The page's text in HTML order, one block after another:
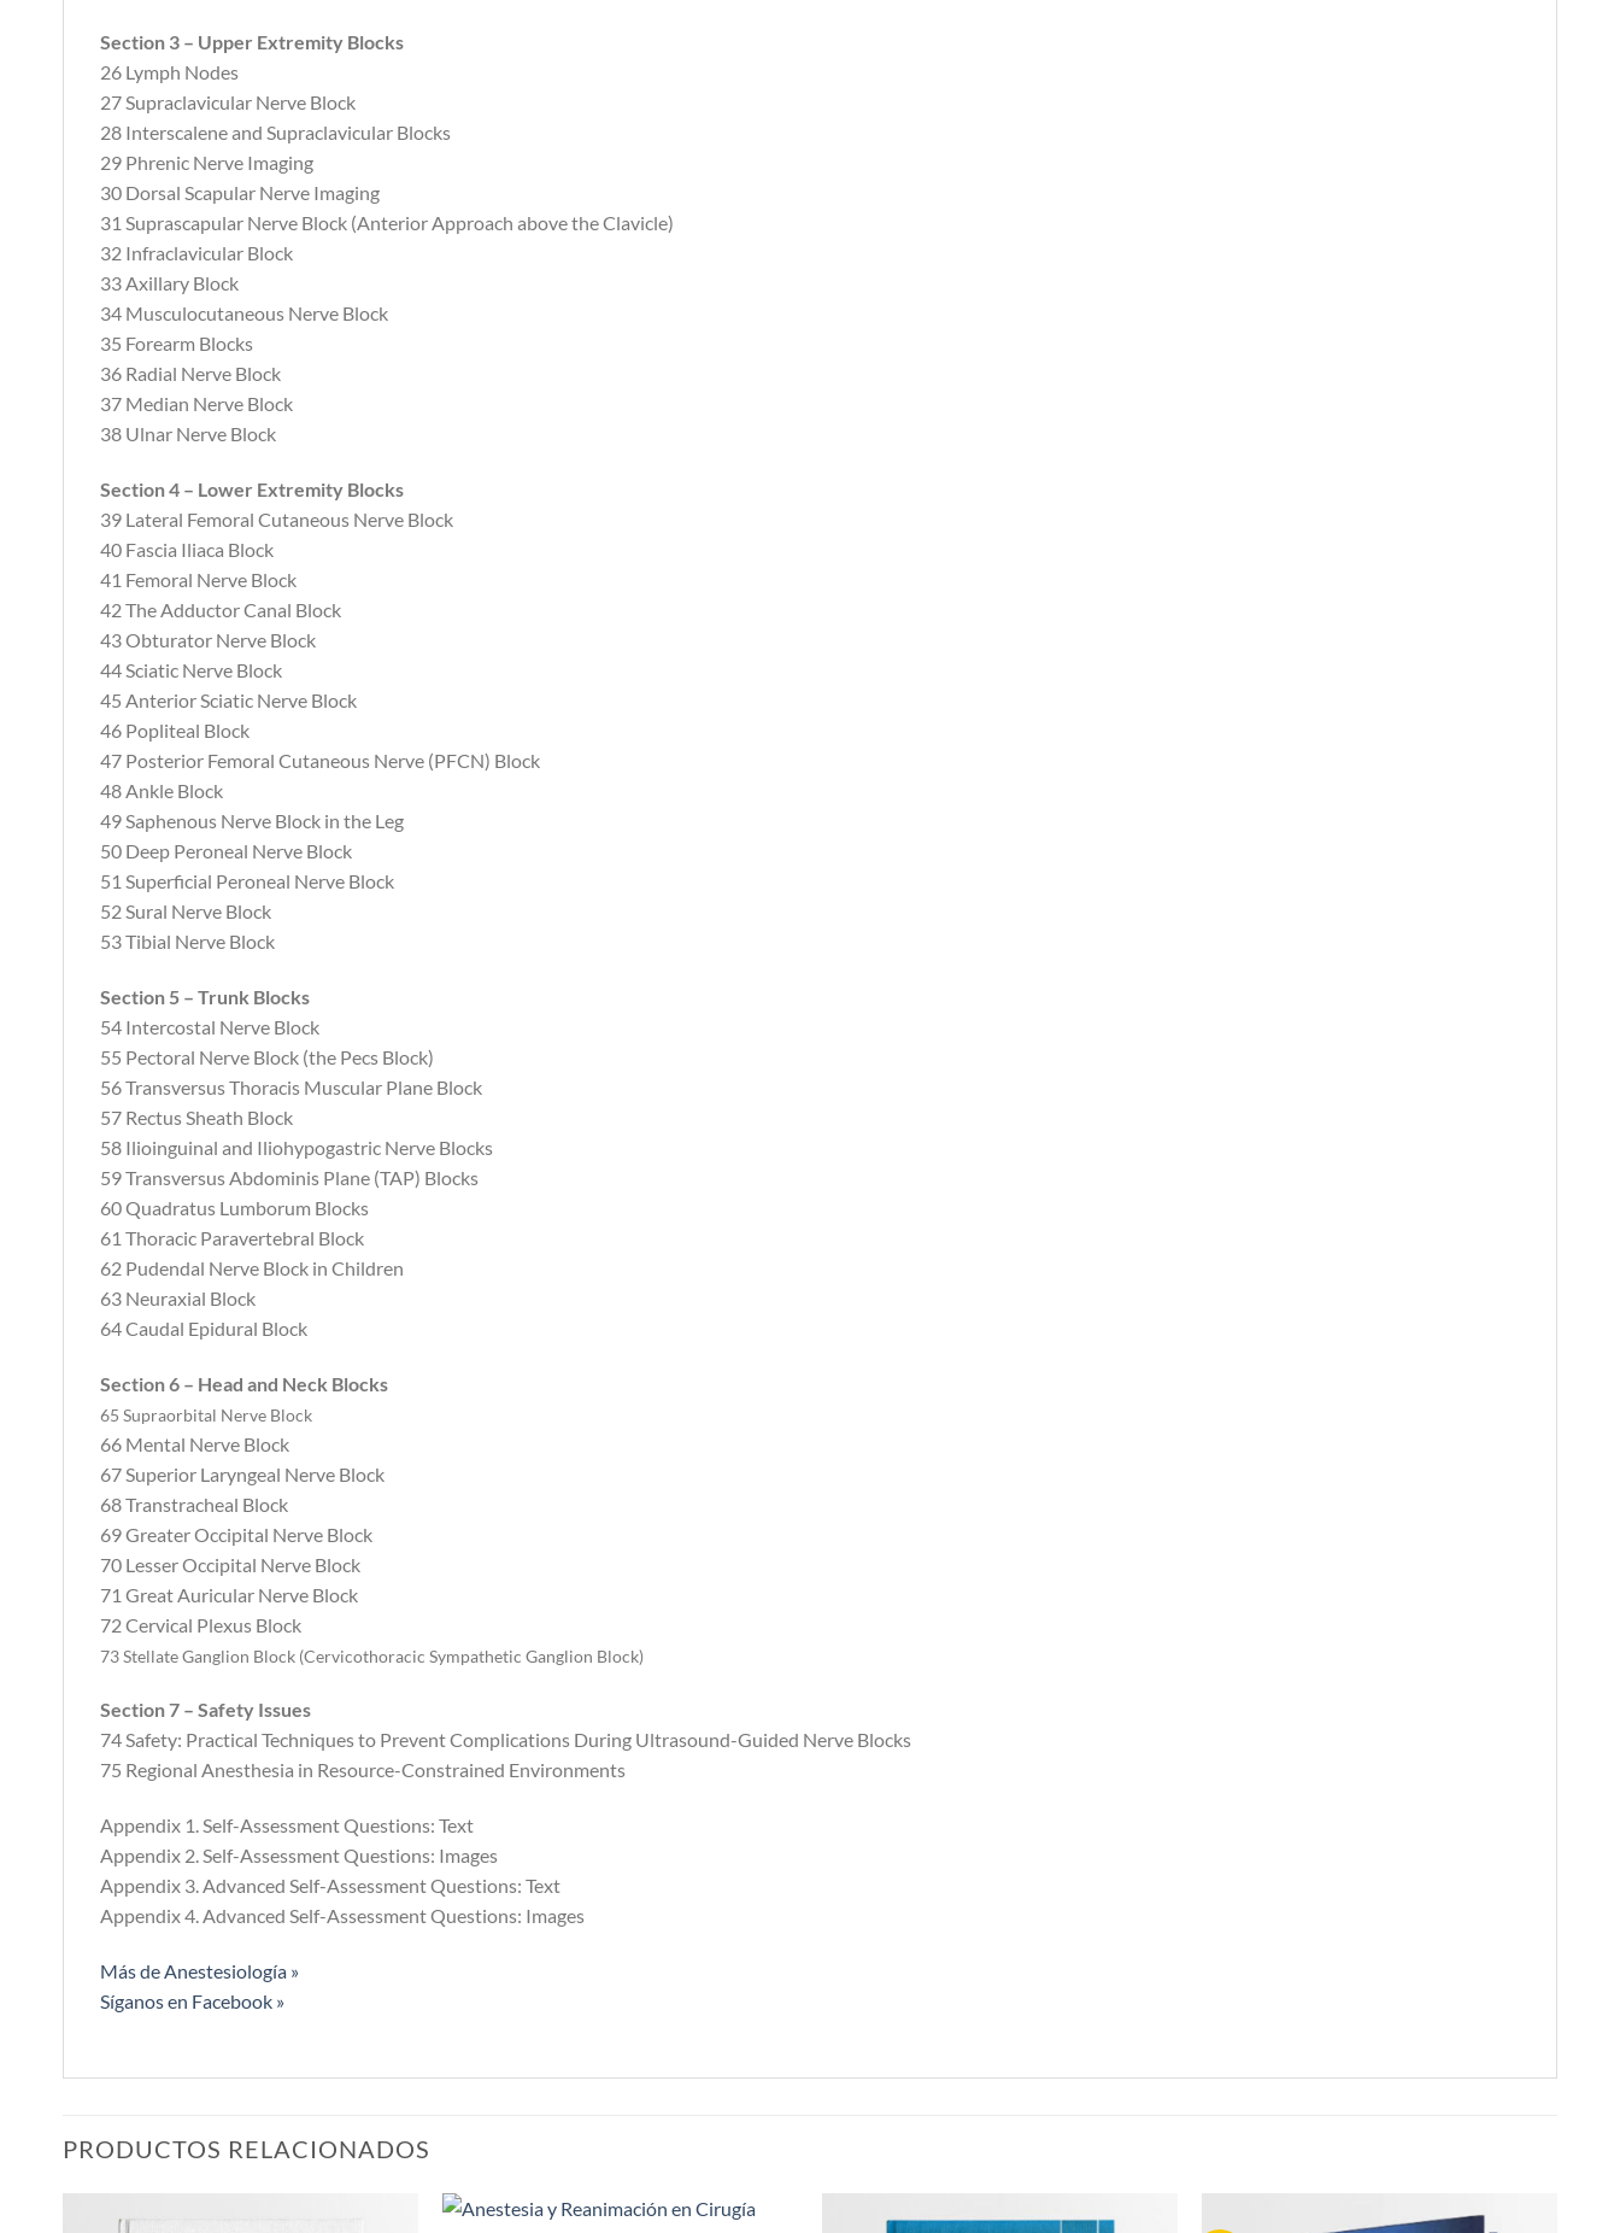
Section 3 – Upper Extremity Blocks
26 Lymph Nodes
27 Supraclavicular Nerve Block
28 Interscalene and Supraclavicular Blocks
29 Phrenic Nerve Imaging
30 Dorsal Scapular Nerve Imaging
31 Suprascapular Nerve Block (Anterior Approach above the Clavicle)
32 Infraclavicular Block
33 Axillary Block
34 Musculocutaneous Nerve Block
35 Forearm Blocks
36 Radial Nerve Block
37 Median Nerve Block
38 Ulnar Nerve Block
Section 4 – Lower Extremity Blocks
39 Lateral Femoral Cutaneous Nerve Block
40 Fascia Iliaca Block
41 Femoral Nerve Block
42 The Adductor Canal Block
43 Obturator Nerve Block
44 Sciatic Nerve Block
45 Anterior Sciatic Nerve Block
46 Popliteal Block
47 Posterior Femoral Cutaneous Nerve (PFCN) Block
48 Ankle Block
49 Saphenous Nerve Block in the Leg
50 Deep Peroneal Nerve Block
51 Superficial Peroneal Nerve Block
52 Sural Nerve Block
53 Tibial Nerve Block
Section 5 – Trunk Blocks
54 Intercostal Nerve Block
55 Pectoral Nerve Block (the Pecs Block)
56 Transversus Thoracis Muscular Plane Block
57 Rectus Sheath Block
58 Ilioinguinal and Iliohypogastric Nerve Blocks
59 Transversus Abdominis Plane (TAP) Blocks
60 Quadratus Lumborum Blocks
61 Thoracic Paravertebral Block
62 Pudendal Nerve Block in Children‬‬‬‬‬‬‬‬‬‬‬‬‬
63 Neuraxial Block
64 Caudal Epidural Block
Section 6 – Head and Neck Blocks
65 Supraorbital Nerve Block
66 Mental Nerve Block
67 Superior Laryngeal Nerve Block
68 Transtracheal Block
69 Greater Occipital Nerve Block
70 Lesser Occipital Nerve Block
71 Great Auricular Nerve Block
72 Cervical Plexus Block
73 Stellate Ganglion Block (Cervicothoracic Sympathetic Ganglion Block)
Section 7 – Safety Issues
74 Safety: Practical Techniques to Prevent Complications During Ultrasound-Guided Nerve Blocks
75 Regional Anesthesia in Resource-Constrained Environments
Appendix 1. Self-Assessment Questions: Text
Appendix 2. Self-Assessment Questions: Images
Appendix 3. Advanced Self-Assessment Questions: Text
Appendix 4. Advanced Self-Assessment Questions: Images
Más de Anestesiología »
Síganos en Facebook »
PRODUCTOS RELACIONADOS